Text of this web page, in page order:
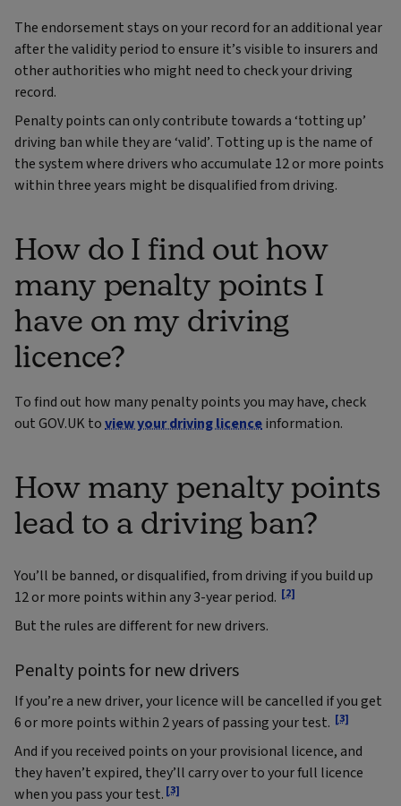
The endorsement stays on your record for an additional year
after the validity period to ensure it’s visible to insurers and
other authorities who might need to check your driving
record.
Penalty points can only contribute towards a ‘totting up’
driving ban while they are ‘valid’. Totting up is the name of
the system where drivers who accumulate 12 or more points
within three years might be disqualified from driving.
How do I find out how
many penalty points I
have on my driving
licence?
To find out how many penalty points you may have, check
out GOV.UK toview your driving licenceinformation.
How many penalty points
lead to a driving ban?
You’ll be banned, or disqualified, from driving if you build up
12 or more points within any 3-year period. [2]
But the rules are different for new drivers.
Penalty points for new drivers
If you’re a new driver, your licence will be cancelled if you get
6 or more points within 2 years of passing your test. [3]
And if you received points on your provisional licence, and
they haven’t expired, they’ll carry over to your full licence
when you pass your test. [3]